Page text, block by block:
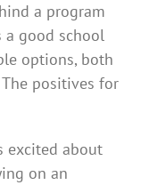
a program
a good school
options, both
positives for
excited about
on an